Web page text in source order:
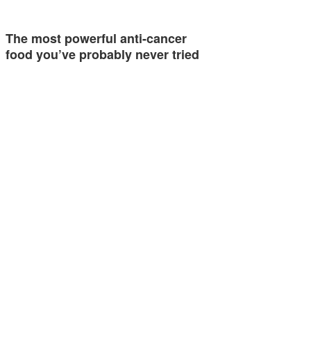
The most powerful anti-cancer
food you’ve probably never tried